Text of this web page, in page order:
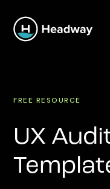
FREE RESOURCE
UX